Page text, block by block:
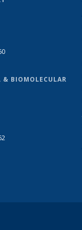
& BIOMOLECULAR